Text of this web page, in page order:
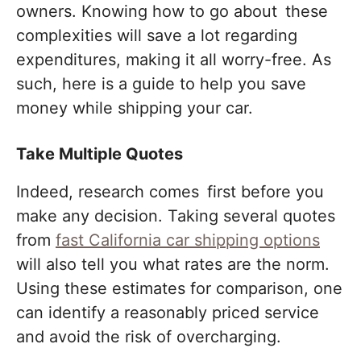
owners. Knowing how to go about these
complexities will save a lot regarding
expenditures, making it all worry-free. As
such, here is a guide to help you save
money while shipping your car.
Take Multiple Quotes
Indeed, research comes first before you
make any decision. Taking several quotes
from fast California car shipping options
will also tell you what rates are the norm.
Using these estimates for comparison, one
can identify a reasonably priced service
and avoid the risk of overcharging.